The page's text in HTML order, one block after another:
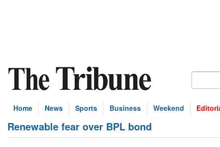
Home News Sports Business Weekend
Renewable fear over BPL bond